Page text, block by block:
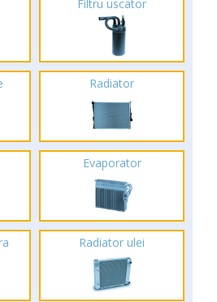
Filtru uscator
Radiator
Evaporator
Radiator ulei